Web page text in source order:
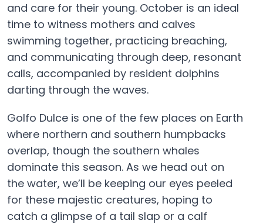
and care for their young. October is an ideal
time to witness mothers and calves
swimming together, practicing breaching,
and communicating through deep, resonant
calls, accompanied by resident dolphins
darting through the waves.
Golfo Dulce is one of the few places on Earth
where northern and southern humpbacks
overlap, though the southern whales
dominate this season. As we head out on
the water, we’ll be keeping our eyes peeled
for these majestic creatures, hoping to
catch a glimpse of a tail slap or a calf